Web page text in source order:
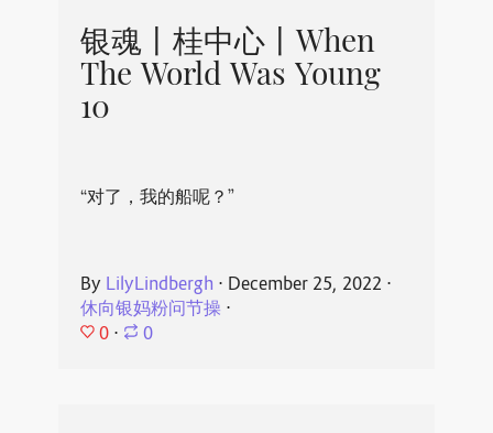
银魂丨桂中心丨When
The World Was Young
10
“对了，我的船呢？”
By LilyLindbergh ⋅ December 25, 2022 ⋅
休向银妈粉问节操⋅
0 ⋅ 0